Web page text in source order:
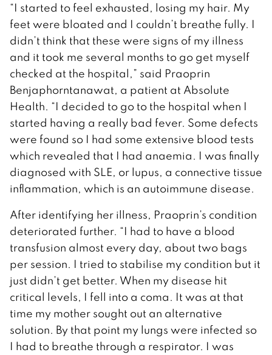
“I started to feel exhausted, losing my hair. My
feet were bloated and I couldn’t breathe fully. I
didn’t think that these were signs of my illness
and it took me several months to go get myself
checked at the hospital,” said Praoprin
Benjaphorntanawat, a patient at Absolute
Health. “I decided to go to the hospital when I
started having a really bad fever. Some defects
were found so I had some extensive blood tests
which revealed that I had anaemia. I was finally
diagnosed with SLE, or lupus, a connective tissue
inflammation, which is an autoimmune disease.
After identifying her illness, Praoprin’s condition
deteriorated further. “I had to have a blood
transfusion almost every day, about two bags
per session. I tried to stabilise my condition but it
just didn’t get better. When my disease hit
critical levels, I fell into a coma. It was at that
time my mother sought out an alternative
solution. By that point my lungs were infected so
I had to breathe through a respirator. I was